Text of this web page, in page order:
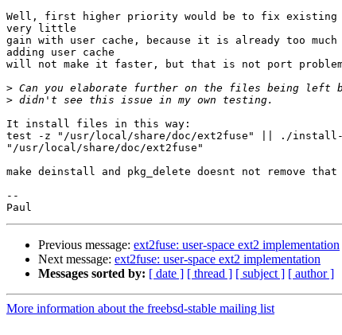
Well, first higher priority would be to fix existing
very little
gain with user cache, because it is already too much
adding user cache
will not make it faster, but that is not port
>
>
It install files in this way:
test -z "/usr/local/share/doc/ext2fuse" || ./
"/usr/local/share/doc/ext2fuse"
make deinstall and pkg_delete doesnt not remove
--
Previous message: ext2fuse: user-space ext2 implementation
Next message: ext2fuse: user-space ext2 implementation
Messages sorted by: [ date ] [ thread ] [ subject ] [ author ]
More information about the freebsd-stable mailing list